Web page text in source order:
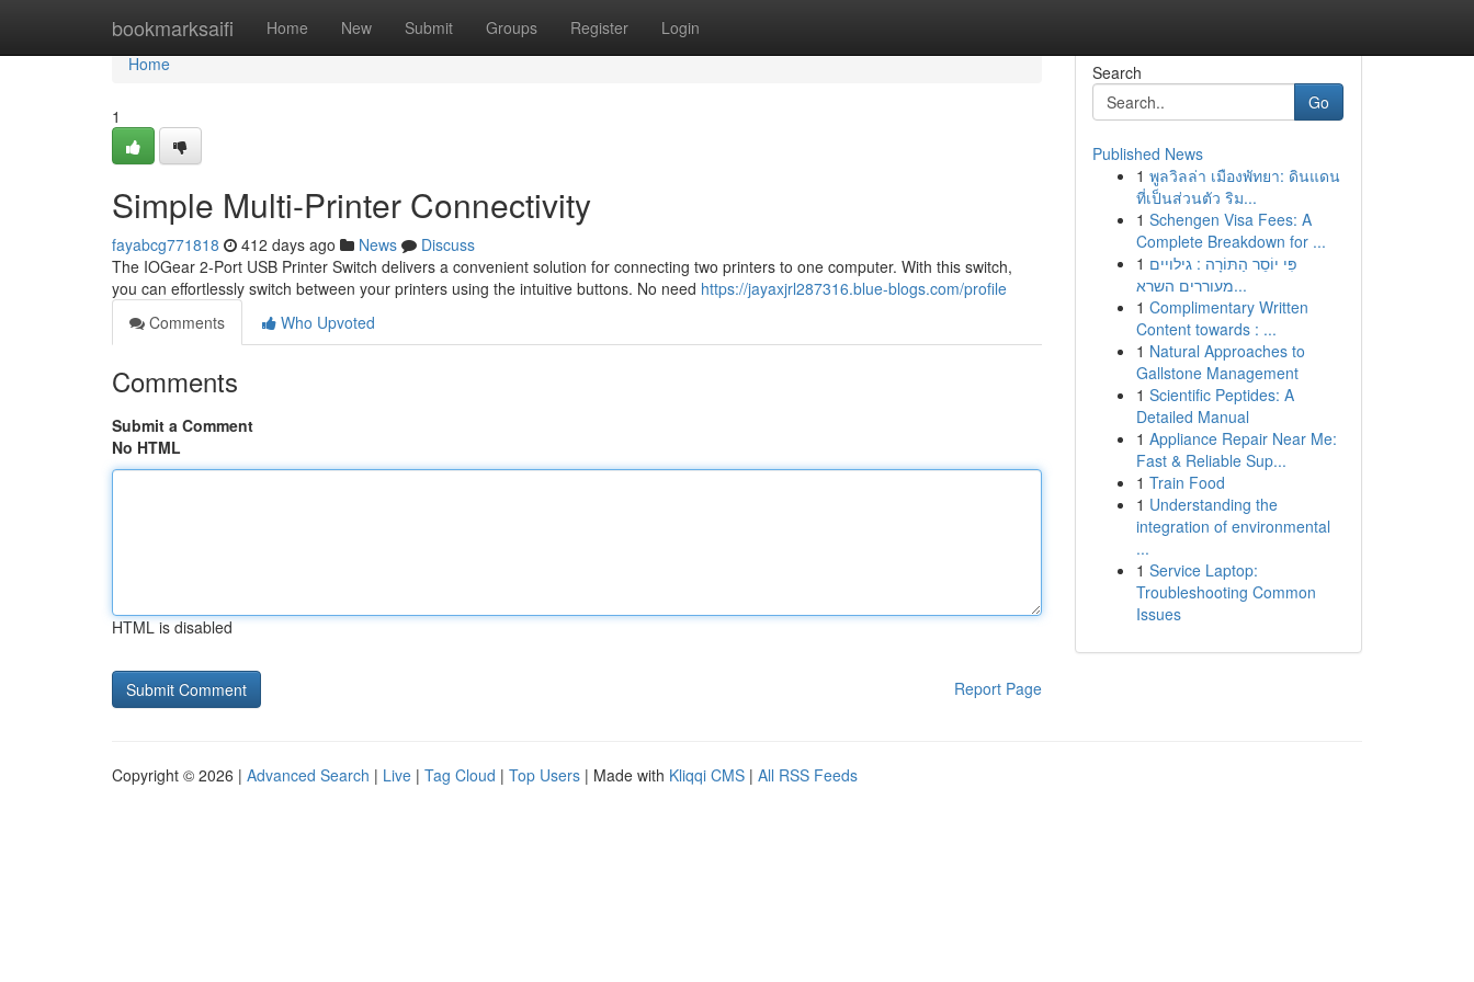
bookmarksaifi Home New Submit Groups Register Login
Home
Home
1
Simple Multi-Printer Connectivity
fayabcg771818 412 days ago News
Discuss
The IOGear 2-Port USB Printer Switch delivers a convenient solution for connecting two printers to one computer. With this switch,
you can effortlessly switch between your printers using the intuitive buttons. No need https://jayaxjrl287316.blue-blogs.com/profile
Comments
Who Upvoted
Comments
Submit a Comment
No HTML
HTML is disabled
Report Page
Search
Go
Published News
1 พูลวิลล่า เมืองพัทยา: ดินแดน
ที่เป็นส่วนตัว ริม...
1 Schengen Visa Fees: A
Complete Breakdown for ...
1 פִּי יוֹסֵר הַתּוֹרָה : גילויים
מעוררים השרא...
1 Complimentary Written
Content towards : ...
1 Natural Approaches to
Gallstone Management
1 Scientific Peptides: A
Detailed Manual
1 Appliance Repair Near Me:
Fast & Reliable Sup...
1 Train Food
1 Understanding the
integration of environmental
...
1 Service Laptop:
Troubleshooting Common
Issues
Copyright © 2026 | Advanced Search | Live | Tag Cloud | Top Users | Made with Kliqqi CMS | All RSS Feeds